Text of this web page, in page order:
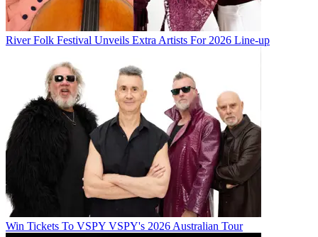
River Folk Festival Unveils Extra Artists For 2026 Line-up
Win Tickets To VSPY VSPY's 2026 Australian Tour